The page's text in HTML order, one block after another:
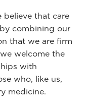
believe that care
combining our
that we are firm
welcome the
with
who, like us,
medicine.